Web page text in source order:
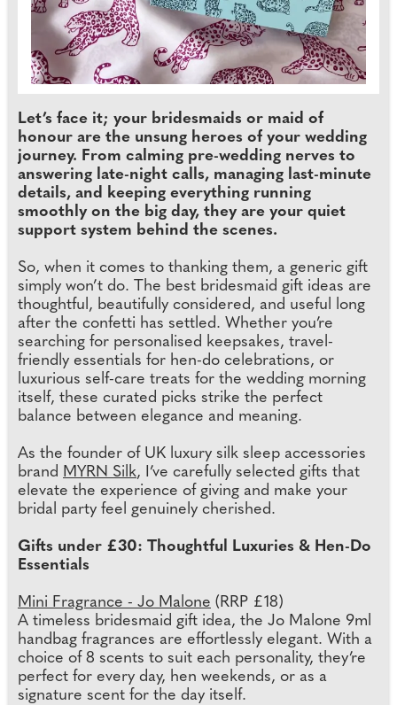
Let’s face it; your bridesmaids or maid of
honour are the unsung heroes of your wedding
journey. From calming pre-wedding nerves to
answering late-night calls, managing last-minute
details, and keeping everything running
smoothly on the big day, they are your quiet
support system behind the scenes.
So, when it comes to thanking them, a generic gift
simply won’t do. The best bridesmaid gift ideas are
thoughtful, beautifully considered, and useful long
after the confetti has settled. Whether you’re
searching for personalised keepsakes, travel-
friendly essentials for hen-do celebrations, or
luxurious self-care treats for the wedding morning
itself, these curated picks strike the perfect
balance between elegance and meaning.
As the founder of UK luxury silk sleep accessories
brand MYRN Silk, I’ve carefully selected gifts that
elevate the experience of giving and make your
bridal party feel genuinely cherished.
Gifts under £30: Thoughtful Luxuries & Hen-Do
Essentials
Mini Fragrance - Jo Malone (RRP £18)
A timeless bridesmaid gift idea, the Jo Malone 9ml
handbag fragrances are effortlessly elegant. With a
choice of 8 scents to suit each personality, they’re
perfect for every day, hen weekends, or as a
signature scent for the day itself.